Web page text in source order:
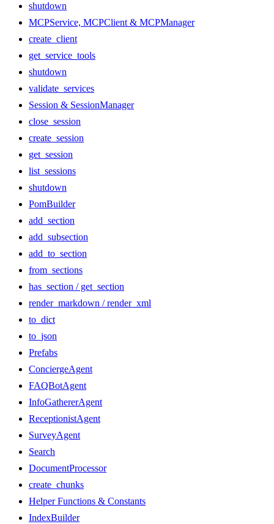
shutdown
MCPService, MCPClient & MCPManager
create_client
get_service_tools
shutdown
validate_services
Session & SessionManager
close_session
create_session
get_session
list_sessions
shutdown
PomBuilder
add_section
add_subsection
add_to_section
from_sections
has_section / get_section
render_markdown / render_xml
to_dict
to_json
Prefabs
ConciergeAgent
FAQBotAgent
InfoGathererAgent
ReceptionistAgent
SurveyAgent
Search
DocumentProcessor
create_chunks
Helper Functions & Constants
IndexBuilder